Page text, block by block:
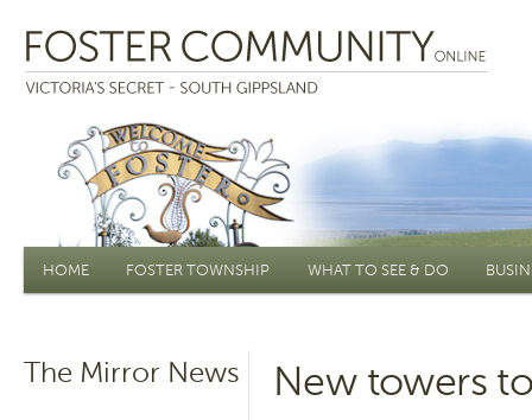
Main menu
HOME FOSTER TOWNSHIP WHAT TO SEE & DO
The Mirror News
New towers